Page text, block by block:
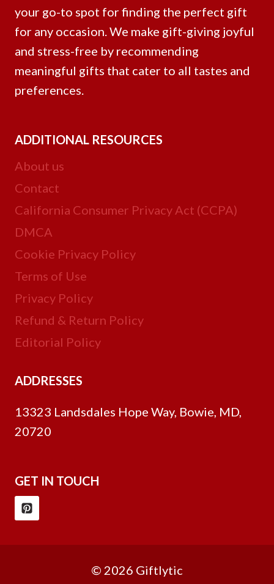
your go-to spot for finding the perfect gift
for any occasion. We make gift-giving joyful
and stress-free by recommending
meaningful gifts that cater to all tastes and
preferences.
ADDITIONAL RESOURCES
About us
Contact
California Consumer Privacy Act (CCPA)
DMCA
Cookie Privacy Policy
Terms of Use
Privacy Policy
Refund & Return Policy
Editorial Policy
ADDRESSES
13323 Landsdales Hope Way, Bowie, MD,
20720
GET IN TOUCH
© 2026 Giftlytic